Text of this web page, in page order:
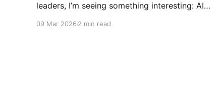
leaders, I’m seeing something interesting: AI
09 Mar 2026 2 min read